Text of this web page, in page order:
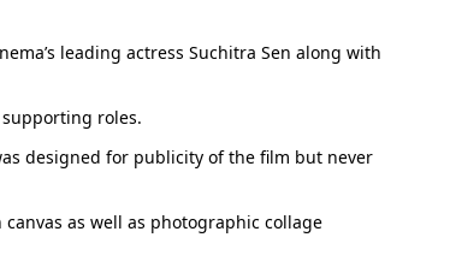
leading actress Suchitra Sen along with
roles.
designed for publicity of the film but never
as well as photographic collage